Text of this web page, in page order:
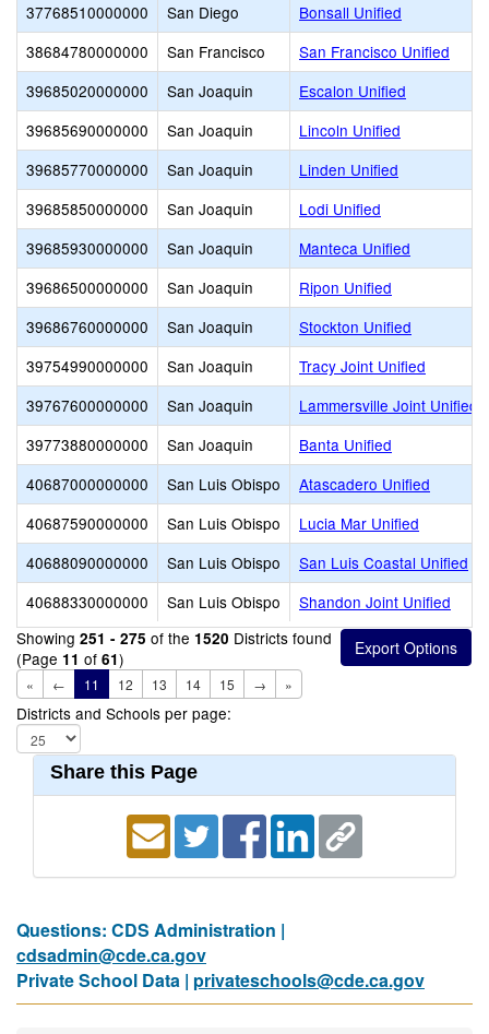
37768510000000
San Diego
Bonsall Unified
38684780000000
San Francisco
San Francisco Unified
39685020000000
San Joaquin
Escalon Unified
39685690000000
San Joaquin
Lincoln Unified
39685770000000
San Joaquin
Linden Unified
39685850000000
San Joaquin
Lodi Unified
39685930000000
San Joaquin
Manteca Unified
39686500000000
San Joaquin
Ripon Unified
39686760000000
San Joaquin
Stockton Unified
39754990000000
San Joaquin
Tracy Joint Unified
39767600000000
San Joaquin
Lammersville Joint Unified
39773880000000
San Joaquin
Banta Unified
40687000000000
San Luis Obispo
Atascadero Unified
40687590000000
San Luis Obispo
Lucia Mar Unified
40688090000000
San Luis Obispo
San Luis Coastal Unified
40688330000000
San Luis Obispo
Shandon Joint Unified
Showing 251 - 275 of the 1520 Districts found
(Page 11 of 61)
« ← 11 12 13 14 15 → »
Districts and Schools per page:
Share this Page
Questions: CDS Administration |
cdsadmin@cde.ca.gov
Private School Data | privateschools@cde.ca.gov